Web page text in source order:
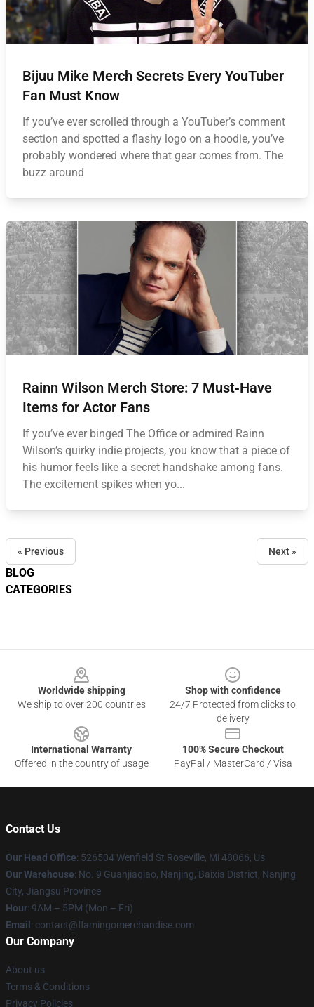
BLOG
CATEGORIES
Bijuu Mike Merch Secrets Every YouTuber
Fan Must Know
If you’ve ever scrolled through a YouTuber’s comment
section and spotted a flashy logo on a hoodie, you’ve
probably wondered where that gear comes from. The
buzz around
Rainn Wilson Merch Store: 7 Must‑Have
Items for Actor Fans
If you’ve ever binged The Office or admired Rainn
Wilson’s quirky indie projects, you know that a piece of
his humor feels like a secret handshake among fans.
The excitement spikes when yo...
« Previous Next »
Worldwide shipping
We ship to over 200 countries
Shop with confidence
24/7 Protected from clicks to
delivery
International Warranty
Offered in the country of usage
100% Secure Checkout
PayPal / MasterCard / Visa
Contact Us
Our Head Office: 526504 Wenfield St Roseville, Mi 48066, Us
Our Warehouse: No. 9 Guanjiaqiao, Nanjing, Baixia District, Nanjing
City, Jiangsu Province
Hour: 9AM – 5PM (Mon – Fri)
Email : contact@flamingomerchandise.com
Our Company
About us
Terms & Conditions
Privacy Policies